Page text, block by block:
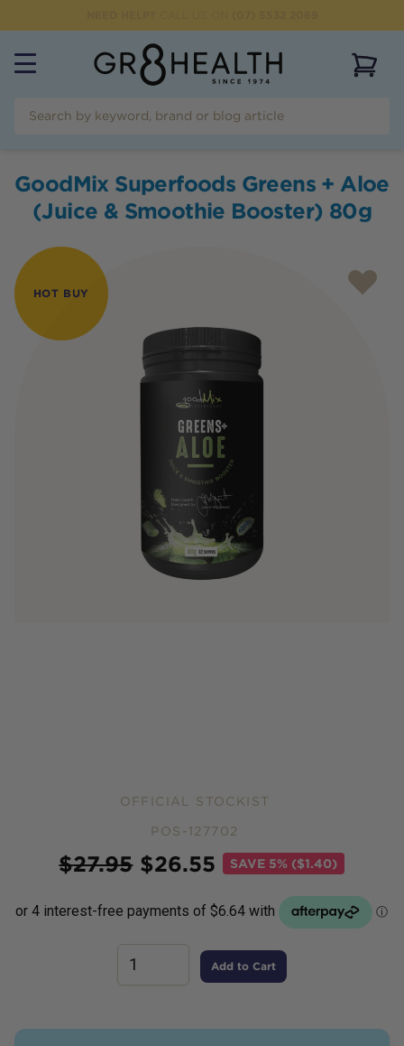
GoodMix Superfoods Greens + Aloe
(Juice & Smoothie Booster) 80g
HOT BUY
OFFICIAL STOCKIST
POS-127702
$27.95 $26.55 SAVE 5% ($1.40)
Add to Cart